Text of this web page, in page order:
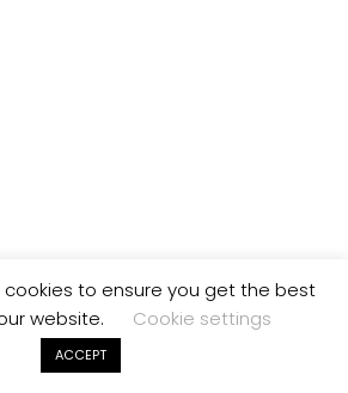
cookies to ensure you get the best
website.
Cookie settings
ACCEPT